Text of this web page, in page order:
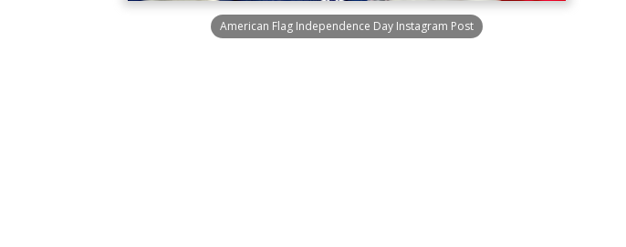
American Flag Independence Day Instagram Post